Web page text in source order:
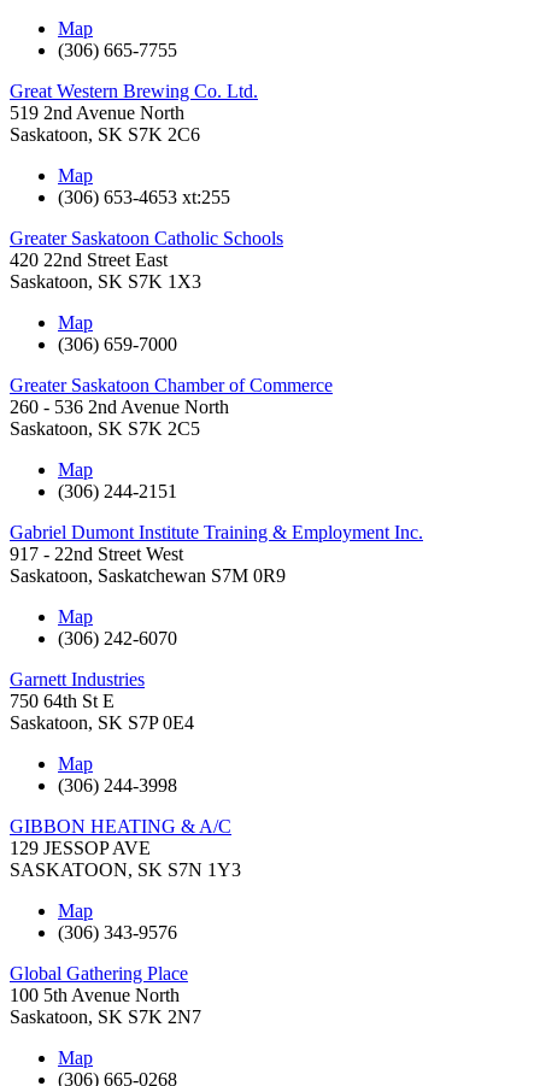
Map
(306) 665-7755
Great Western Brewing Co. Ltd.
519 2nd Avenue North
Saskatoon, SK S7K 2C6
Map
(306) 653-4653 xt:255
Greater Saskatoon Catholic Schools
420 22nd Street East
Saskatoon, SK S7K 1X3
Map
(306) 659-7000
Greater Saskatoon Chamber of Commerce
260 - 536 2nd Avenue North
Saskatoon, SK S7K 2C5
Map
(306) 244-2151
Gabriel Dumont Institute Training & Employment Inc.
917 - 22nd Street West
Saskatoon, Saskatchewan S7M 0R9
Map
(306) 242-6070
Garnett Industries
750 64th St E
Saskatoon, SK S7P 0E4
Map
(306) 244-3998
GIBBON HEATING & A/C
129 JESSOP AVE
SASKATOON, SK S7N 1Y3
Map
(306) 343-9576
Global Gathering Place
100 5th Avenue North
Saskatoon, SK S7K 2N7
Map
(306) 665-0268